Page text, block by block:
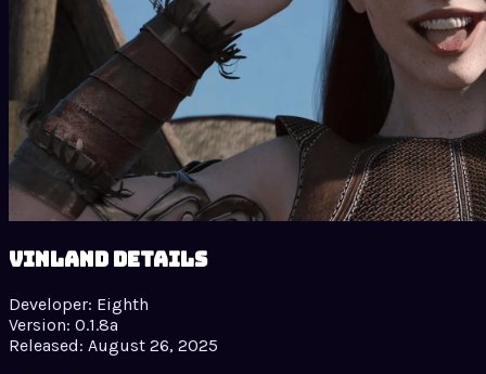
Vinland details
Developer: Eighth
Version: 0.1.8a
Released: August 26, 2025